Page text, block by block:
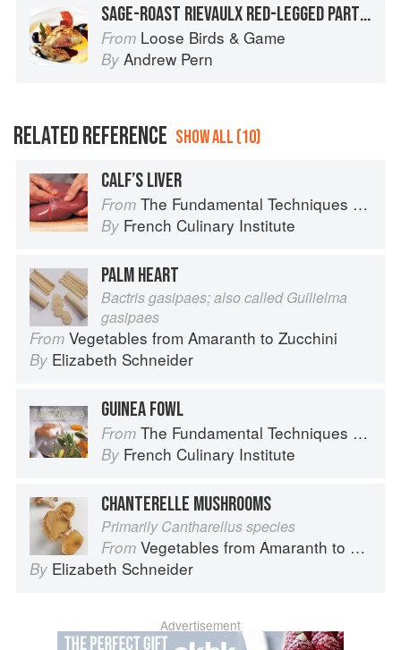
SAGE-ROAST RIEVAULX RED-LEGGED PARTRIDGE WITH KILN-SMOKED YOADWATH MILL HAM, CREAMED CELERIAC, SLOE GIN JUICES AND BUTTERED BABY BEETS
From Loose Birds & Game
By Andrew Pern
RELATED REFERENCE SHOW ALL (10)
CALF’S LIVER
From The Fundamental Techniques of Classic Cuisine
By French Culinary Institute
PALM HEART
Bactris gasipaes; also called Guilielma
gasipaes
From Vegetables from Amaranth to Zucchini
By Elizabeth Schneider
GUINEA FOWL
From The Fundamental Techniques of Classic Cuisine
By French Culinary Institute
CHANTERELLE MUSHROOMS
Primarily Cantharellus species
From Vegetables from Amaranth to Zucchini
By Elizabeth Schneider
Advertisement